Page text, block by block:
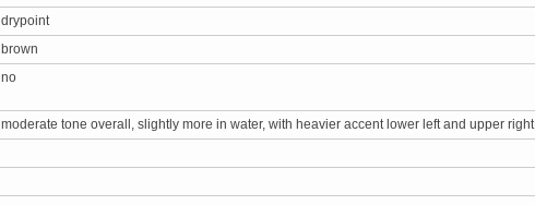
drypoint
brown
no
moderate tone overall, slightly more in water, with heavier accent lower left and upper right